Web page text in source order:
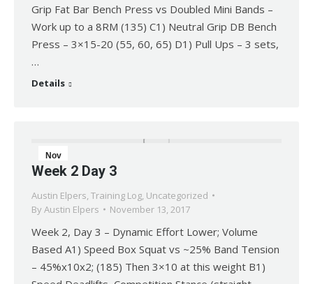
Grip Fat Bar Bench Press vs Doubled Mini Bands –
Work up to a 8RM (135) C1) Neutral Grip DB Bench
Press – 3×15-20 (55, 60, 65) D1) Pull Ups – 3 sets,
…
Details
Nov
13
2017
Week 2 Day 3
Austin Elpers, Training Log, Uncategorized
By Austin Elpers November 13, 2017
Week 2, Day 3 – Dynamic Effort Lower; Volume
Based A1) Speed Box Squat vs ~25% Band Tension
– 45%x10x2; (185) Then 3×10 at this weight B1)